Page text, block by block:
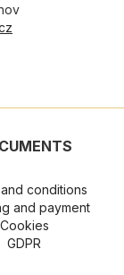
conditions
and payment
Cookies
GDPR